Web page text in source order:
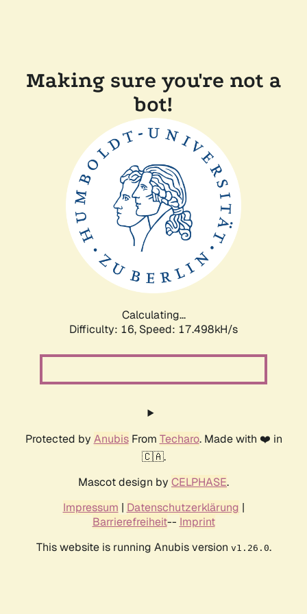
Making sure you're not a
bot!
Calculating...
Difficulty: 16, Speed: 17.498kH/s
Protected by AnubisFrom Techaro. Made with ❤️ in
🇨🇦.
Mascot design by CELPHASE.
Impressum | Datenschutzerklärung |
Barrierefreiheit-- Imprint
This website is running Anubis version v1.26.0.